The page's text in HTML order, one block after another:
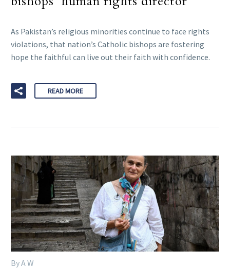
As Pakistan’s religious minorities continue to face rights
violations, that nation’s Catholic bishops are fostering
hope the faithful can live out their faith with confidence.
READ MORE
By A W